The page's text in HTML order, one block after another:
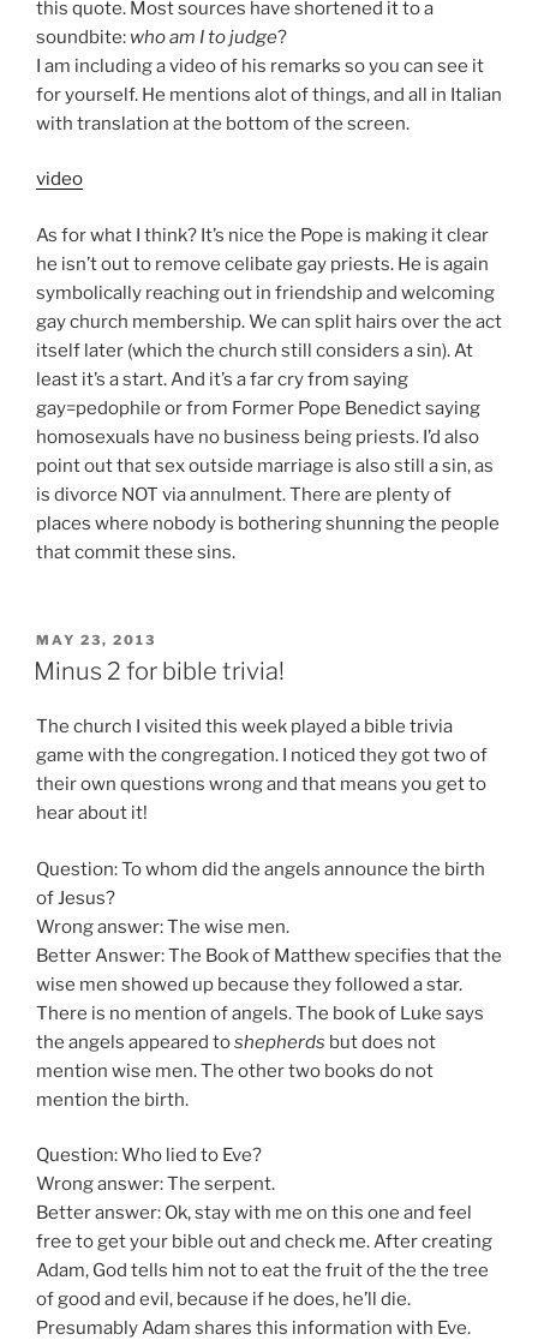
this quote. Most sources have shortened it to a
soundbite: who am I to judge?
I am including a video of his remarks so you can see it
for yourself. He mentions alot of things, and all in Italian
with translation at the bottom of the screen.
video
As for what I think? It’s nice the Pope is making it clear
he isn’t out to remove celibate gay priests. He is again
symbolically reaching out in friendship and welcoming
gay church membership. We can split hairs over the act
itself later (which the church still considers a sin). At
least it’s a start. And it’s a far cry from saying
gay=pedophile or from Former Pope Benedict saying
homosexuals have no business being priests. I’d also
point out that sex outside marriage is also still a sin, as
is divorce NOT via annulment. There are plenty of
places where nobody is bothering shunning the people
that commit these sins.
POSTED
ON
MAY 23, 2013
Minus 2 for bible trivia!
The church I visited this week played a bible trivia
game with the congregation. I noticed they got two of
their own questions wrong and that means you get to
hear about it!
Question: To whom did the angels announce the birth
of Jesus?
Wrong answer: The wise men.
Better Answer: The Book of Matthew specifies that the
wise men showed up because they followed a star.
There is no mention of angels. The book of Luke says
the angels appeared toshepherds but does not
mention wise men. The other two books do not
mention the birth.
Question: Who lied to Eve?
Wrong answer: The serpent.
Better answer: Ok, stay with me on this one and feel
free to get your bible out and check me. After creating
Adam, God tells him not to eat the fruit of the the tree
of good and evil, because if he does, he’ll die.
Presumably Adam shares this information with Eve.